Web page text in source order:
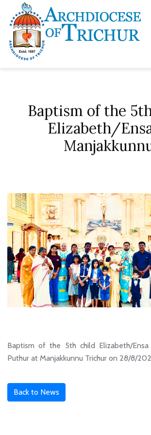
Baptism of the
Elizabeth/
Baptism of the 5th child Elizabeth/
Puthur at Manjakkunnu Trichur on 28/8/
Back to News